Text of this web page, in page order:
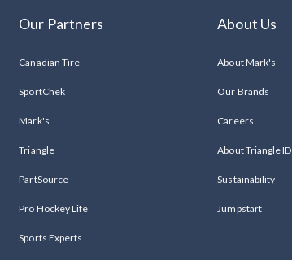
Our Partners
Canadian Tire
SportChek
Mark's
Triangle
PartSource
Pro Hockey Life
Sports Experts
About Us
About Mark's
Our Brands
Careers
About Triangle ID
Sustainability
Jumpstart